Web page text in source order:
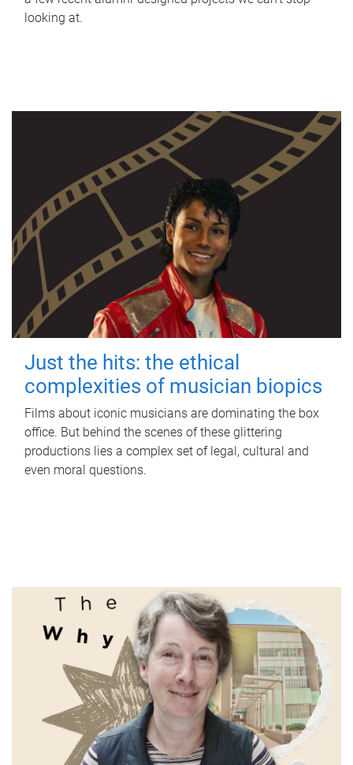
looking at.
Just the hits: the ethical
complexities of musician biopics
Films about iconic musicians are dominating the box
office. But behind the scenes of these glittering
productions lies a complex set of legal, cultural and
even moral questions.